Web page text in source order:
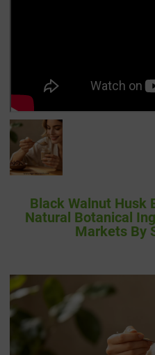
Black Walnut Husk
Natural Botanical
Markets By